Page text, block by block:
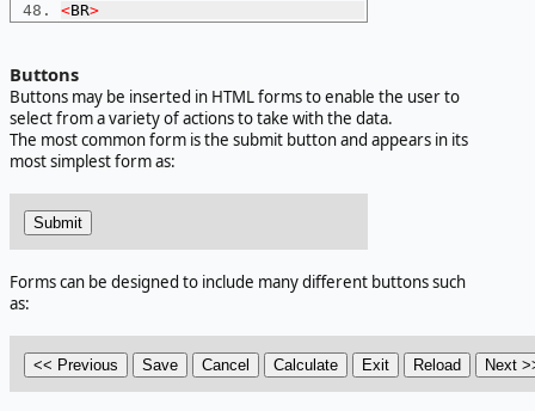
<BR>
Buttons
Buttons may be inserted in HTML forms to enable the user to
select from a variety of actions to take with the data.
The most common form is the submit button and appears in its
most simplest form as:
Forms can be designed to include many different buttons such
as: